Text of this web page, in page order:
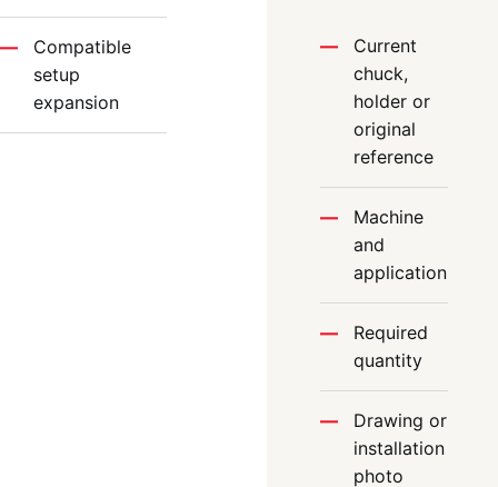
Compatible
setup
expansion
Current
chuck,
holder or
original
reference
Machine
and
application
Required
quantity
Drawing or
installation
photo